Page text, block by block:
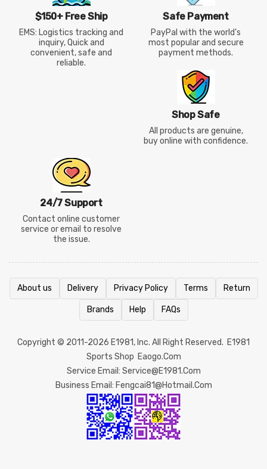
$150+ Free Ship
EMS: Logistics tracking and
inquiry, Quick and
convenient, safe and
reliable.
Safe Payment
PayPal with the world's
most popular and secure
payment methods.
Shop Safe
All products are genuine,
buy online with confidence.
24/7 Support
Contact online customer
service or email to resolve
the issue.
About us Delivery Privacy Policy Terms Return
Brands Help FAQs
Copyright © 2011-2026 E1981, Inc. All Right Reserved. E1981
Sports Shop Eaogo.com
Service Email: Service@e1981.com
Business Email: Fengcai81@hotmail.com